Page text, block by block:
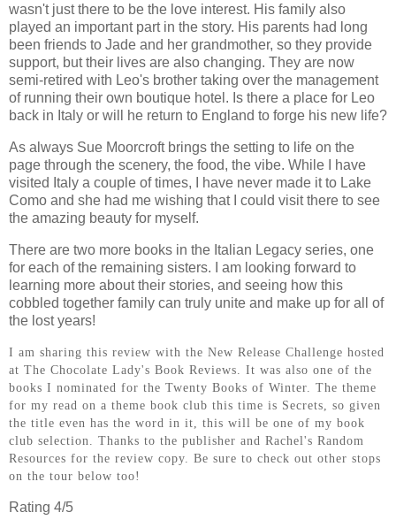
wasn't just there to be the love interest. His family also
played an important part in the story. His parents had long
been friends to Jade and her grandmother, so they provide
support, but their lives are also changing. They are now
semi-retired with Leo's brother taking over the management
of running their own boutique hotel. Is there a place for Leo
back in Italy or will he return to England to forge his new life?
As always Sue Moorcroft brings the setting to life on the
page through the scenery, the food, the vibe. While I have
visited Italy a couple of times, I have never made it to Lake
Como and she had me wishing that I could visit there to see
the amazing beauty for myself.
There are two more books in the Italian Legacy series, one
for each of the remaining sisters. I am looking forward to
learning more about their stories, and seeing how this
cobbled together family can truly unite and make up for all of
the lost years!
I am sharing this review with the New Release Challenge hosted
at The Chocolate Lady's Book Reviews. It was also one of the
books I nominated for the Twenty Books of Winter. The theme
for my read on a theme book club this time is Secrets, so given
the title even has the word in it, this will be one of my book
club selection. Thanks to the publisher and Rachel's Random
Resources for the review copy. Be sure to check out other stops
on the tour below too!
Rating 4/5